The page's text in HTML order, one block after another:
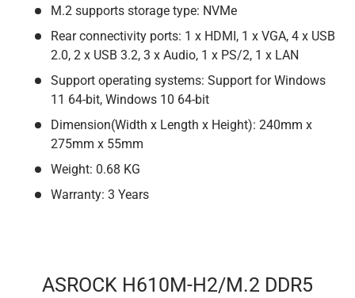
M.2 supports storage type: NVMe
Rear connectivity ports: 1 x HDMI, 1 x VGA, 4 x USB
2.0, 2 x USB 3.2, 3 x Audio, 1 x PS/2, 1 x LAN
Support operating systems: Support for Windows
11 64-bit, Windows 10 64-bit
Dimension(Width x Length x Height): 240mm x
275mm x 55mm
Weight: 0.68 KG
Warranty: 3 Years
ASROCK H610M-H2/M.2 DDR5